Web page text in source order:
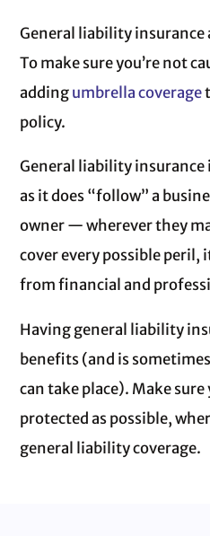
General liability insurance
To make sure you’re not
addingumbrella coverage
policy.
General liability insurance
as it does “follow” a
owner — wherever they
cover every possible peril,
from financial and
Having general liability
benefits (and is
can take place). Make sure
protected as possible,
general liability coverage.